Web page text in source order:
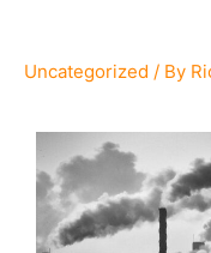
Uncategorized / By